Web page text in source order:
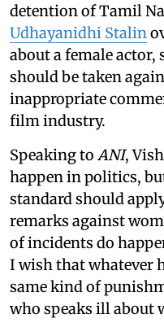
detention of Tamil
Udhayanidhi Stalin
about a female
should be taken
inappropriate
film industry.
Speaking to ANI,
happen in politics,
standard should
remarks against
of incidents do
I wish that whatever
same kind of
who speaks ill about